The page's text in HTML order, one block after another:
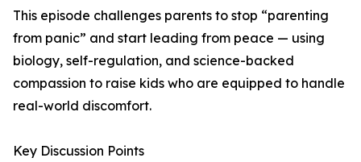
This episode challenges parents to stop “parenting
from panic” and start leading from peace — using
biology, self-regulation, and science-backed
compassion to raise kids who are equipped to handle
real-world discomfort.
Key Discussion Points